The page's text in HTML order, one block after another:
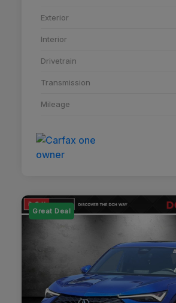
Exterior
Interior
Drivetrain
Transmission
Mileage
Great Deal